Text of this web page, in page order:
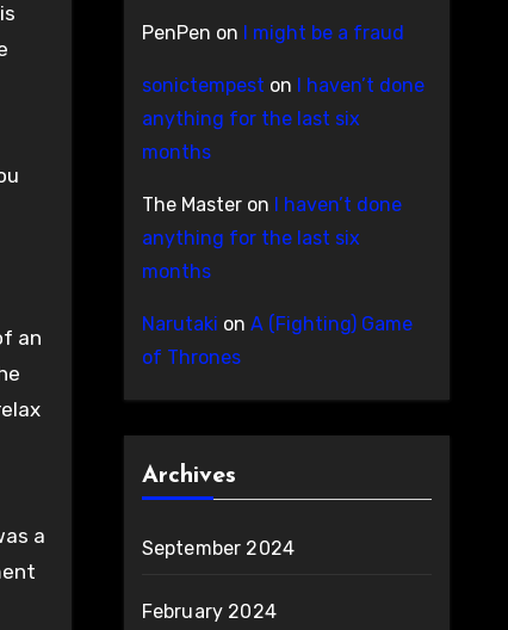
an
a
PenPen on I might be a fraud
sonictempest on I haven’t done
anything for the last six
months
The Masteron I haven’t done
anything for the last six
months
Narutaki on A (Fighting) Game
of Thrones
Archives
September 2024
February 2024